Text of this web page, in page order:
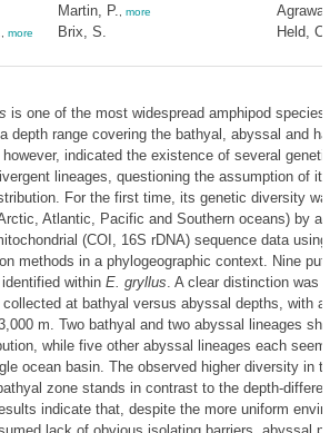
more
Martin, P. more
Brix, S.
Held, C.
is one of the most widespread amphipod
depth range covering the bathyal, abyssal and
indicated the existence of several
lineages, questioning the assumption of
For the first time, its genetic diversity
Atlantic, Pacific and Southern oceans) by
(COI, 16S rDNA) sequence data
methods in a phylogeographic context. Nine
within E. gryllus. A clear distinction was
collected at bathyal versus abyssal depths, with a
m. Two bathyal and two abyssal lineages
while five other abyssal lineages each
ocean basin. The observed higher diversity in
zone stands in contrast to the depth-
indicate that, despite the more uniform